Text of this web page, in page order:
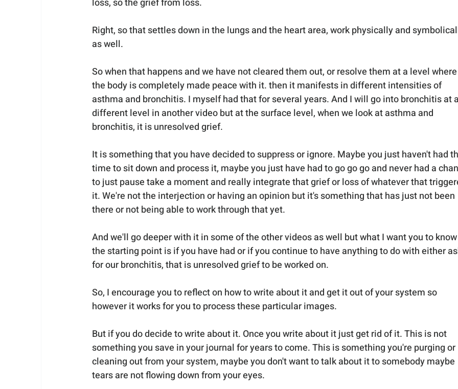
loss, so the grief from loss.
Right, so that settles down in the lungs and the heart area, work physically and
as well.
So when that happens and we have not cleared them out, or resolve them at a level where
the body is completely made peace with it. then it manifests in different intensities of
asthma and bronchitis. I myself had that for several years. And I will go into bronchitis at a
different level in another video but at the surface level, when we look at asthma and
bronchitis, it is unresolved grief.
It is something that you have decided to suppress or ignore. Maybe you just haven't had
time to sit down and process it, maybe you just have had to go go go and never had a
to just pause take a moment and really integrate that grief or loss of whatever that
it. We're not the interjection or having an opinion but it's something that has just not been
there or not being able to work through that yet.
And we'll go deeper with it in some of the other videos as well but what I want you to
the starting point is if you have had or if you continue to have anything to do with either
for our bronchitis, that is unresolved grief to be worked on.
So, I encourage you to reflect on how to write about it and get it out of your system so
however it works for you to process these particular images.
But if you do decide to write about it. Once you write about it just get rid of it. This is not
something you save in your journal for years to come. This is something you're purging or
cleaning out from your system, maybe you don't want to talk about it to somebody maybe
tears are not flowing down from your eyes.